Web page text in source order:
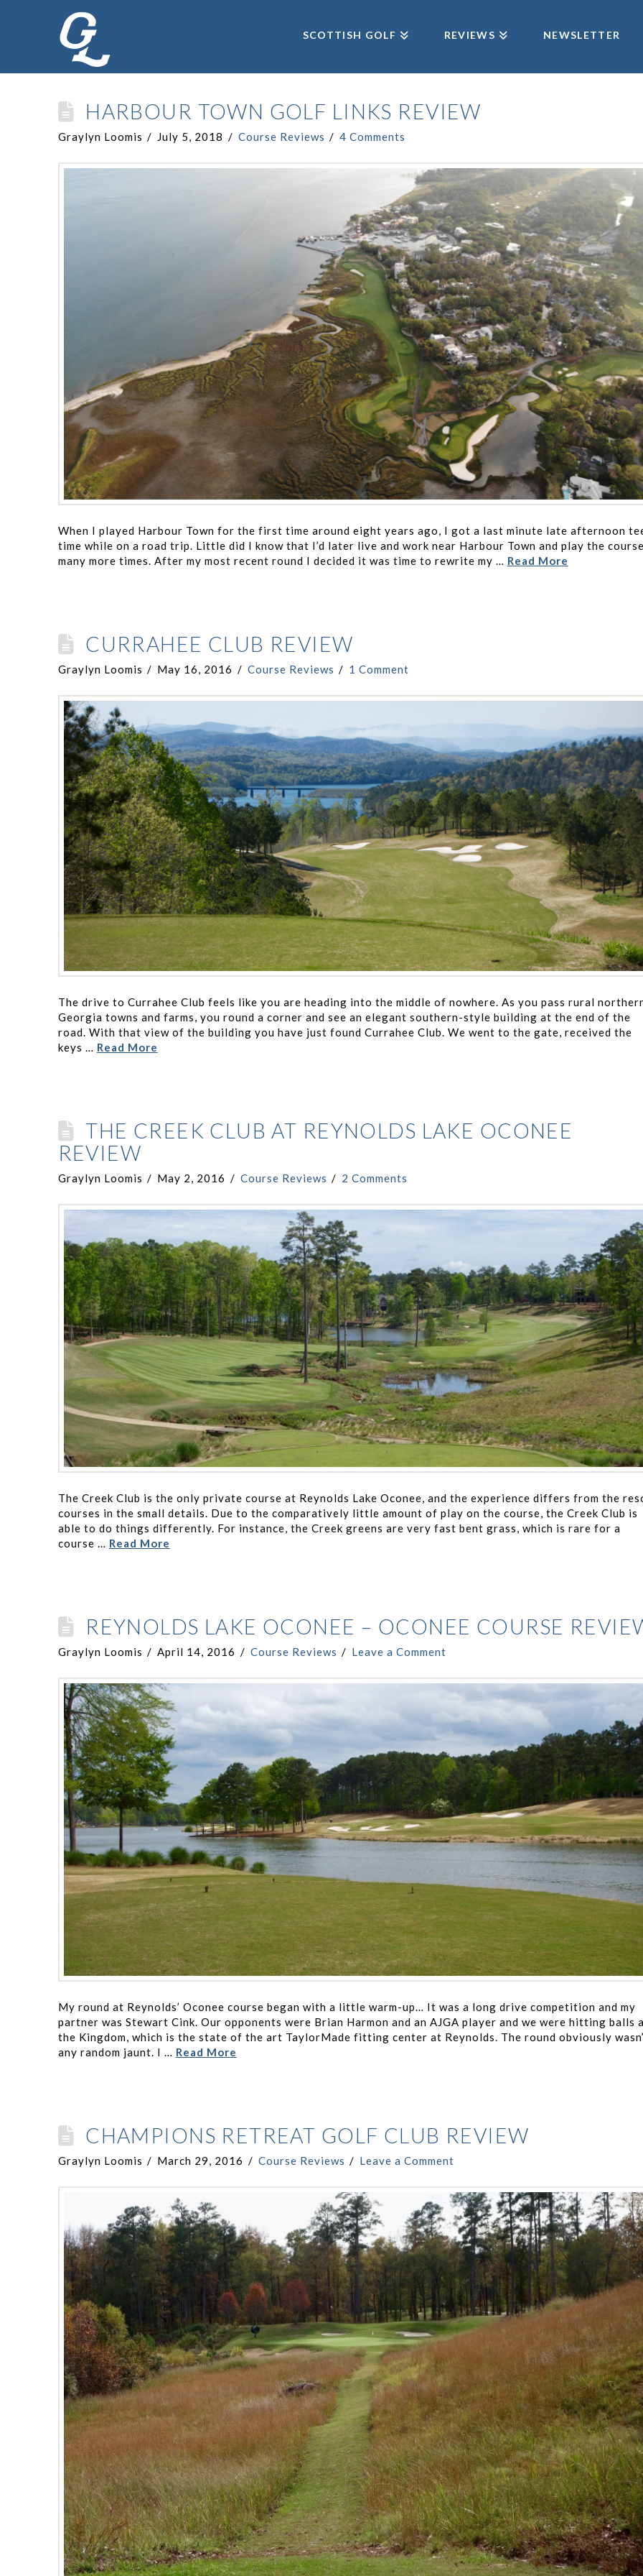
SCOTTISH GOLF REVIEWS NEWSLETTER
HARBOUR TOWN GOLF LINKS REVIEW
Graylyn Loomis July 5, 2018 Course Reviews 4 Comments
When I played Harbour Town for the first time around eight years ago, I got a last minute late afternoon
time while on a road trip. Little did I know that I’d later live and work near Harbour Town and play the
many more times. After my most recent round I decided it was time to rewrite my … Read More
CURRAHEE CLUB REVIEW
Graylyn Loomis May 16, 2016 Course Reviews 1 Comment
The drive to Currahee Club feels like you are heading into the middle of nowhere. As you pass rural
Georgia towns and farms, you round a corner and see an elegant southern-style building at the end of the
road. With that view of the building you have just found Currahee Club. We went to the gate, received the
keys … Read More
THE CREEK CLUB AT REYNOLDS LAKE OCONEE
REVIEW
Graylyn Loomis May 2, 2016 Course Reviews 2 Comments
The Creek Club is the only private course at Reynolds Lake Oconee, and the experience differs from the
courses in the small details. Due to the comparatively little amount of play on the course, the Creek Club is
able to do things differently. For instance, the Creek greens are very fast bent grass, which is rare for a
course … Read More
REYNOLDS LAKE OCONEE – OCONEE COURSE
Graylyn Loomis April 14, 2016 Course Reviews Leave a Comment
My round at Reynolds’ Oconee course began with a little warm-up… It was a long drive competition and my
partner was Stewart Cink. Our opponents were Brian Harmon and an AJGA player and we were hitting balls
the Kingdom, which is the state of the art TaylorMade fitting center at Reynolds. The round obviously
any random jaunt. I … Read More
CHAMPIONS RETREAT GOLF CLUB REVIEW
Graylyn Loomis March 29, 2016 Course Reviews Leave a Comment